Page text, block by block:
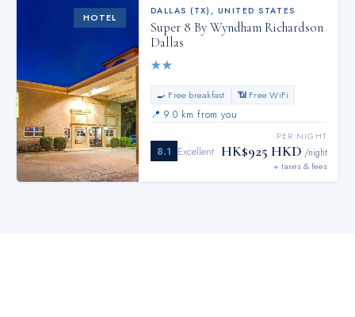
HOTEL
DALLAS (TX) , UNITED STATES
Super 8 By Wyndham Richardson
Dallas
★★
🍳 Free breakfast 📶 Free WiFi
📍 9.0 km from you
8.1 Excellent
PER NIGHT
HK$925 HKD /night
+ taxes & fees